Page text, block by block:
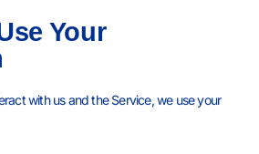
Your
with us and the Service, we use your